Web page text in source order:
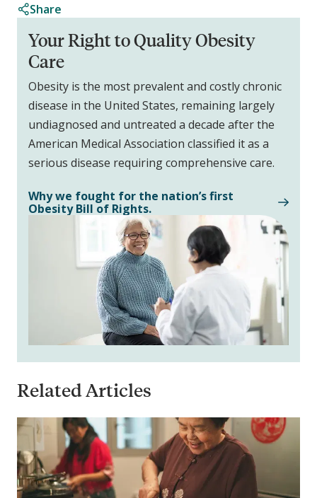
Share
Your Right to Quality Obesity
Care
Obesity is the most prevalent and costly chronic
disease in the United States, remaining largely
undiagnosed and untreated a decade after the
American Medical Association classified it as a
serious disease requiring comprehensive care.
Why we fought for the nation’s first
Obesity Bill of Rights.
Related Articles